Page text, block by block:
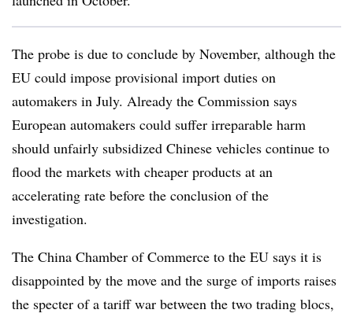
The probe is due to conclude by November, although the
EU could impose provisional import duties on
automakers in July. Already the Commission says
European automakers could suffer irreparable harm
should unfairly subsidized Chinese vehicles continue to
flood the markets with cheaper products at an
accelerating rate before the conclusion of the
investigation.
The China Chamber of Commerce to the EU says it is
disappointed by the move and the surge of imports raises
the specter of a tariff war between the two trading blocs,